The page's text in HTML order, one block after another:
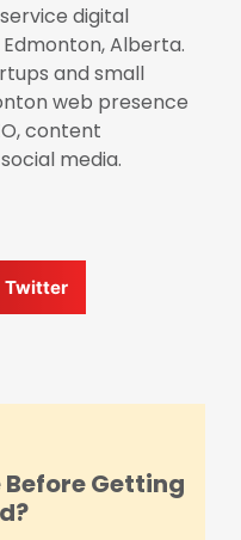
digital
Alberta.
and small
web presence
content
media.
Twitter
Before Getting